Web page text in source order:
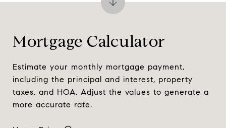
Mortgage Calculator
Estimate your monthly mortgage payment,
including the principal and interest, property
taxes, and HOA. Adjust the values to generate a
more accurate rate.